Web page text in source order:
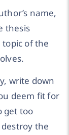
name,
thesis
of the
write down
deem fit for
get too
the